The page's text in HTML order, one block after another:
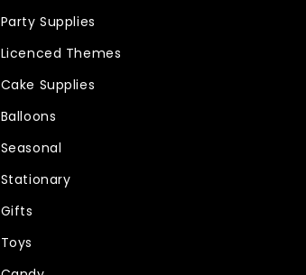
Party Supplies
Licenced Themes
Cake Supplies
Balloons
Seasonal
Stationary
Gifts
Toys